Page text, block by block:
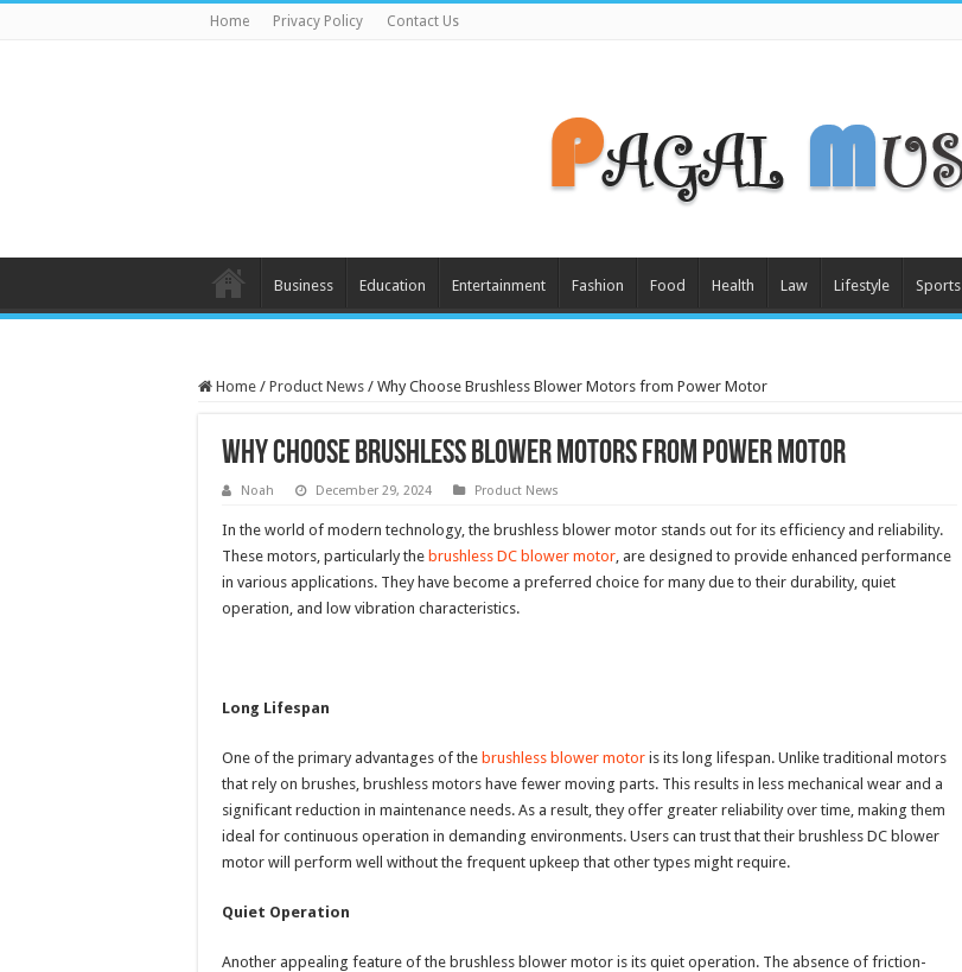
Home Privacy Policy Contact Us
Business Education Entertainment Fashion Food Health Law Lifestyle Sports
Home / Product News / Why Choose Brushless Blower Motors from Power Motor
Why Choose Brushless Blower Motors from Power Motor
Noah December 29, 2024 Product News
In the world of modern technology, the brushless blower motor stands out for its efficiency and reliability.
These motors, particularly the brushless DC blower motor, are designed to provide enhanced performance
in various applications. They have become a preferred choice for many due to their durability, quiet
operation, and low vibration characteristics.
Long Lifespan
One of the primary advantages of the brushless blower motor is its long lifespan. Unlike traditional motors
that rely on brushes, brushless motors have fewer moving parts. This results in less mechanical wear and a
significant reduction in maintenance needs. As a result, they offer greater reliability over time, making them
ideal for continuous operation in demanding environments. Users can trust that their brushless DC blower
motor will perform well without the frequent upkeep that other types might require.
Quiet Operation
Another appealing feature of the brushless blower motor is its quiet operation. The absence of friction-